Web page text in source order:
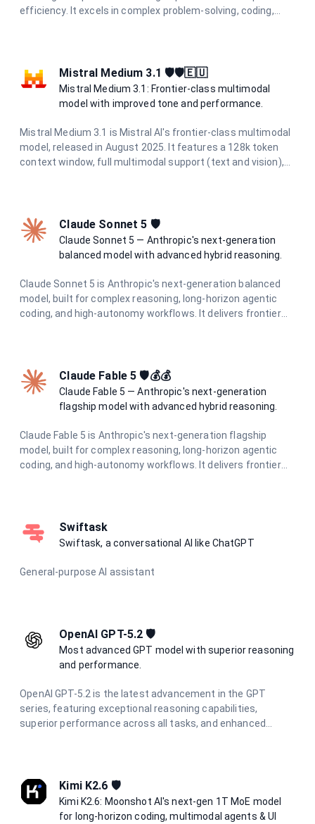
efficiency. It excels in complex problem-solving, coding,
Mistral Medium 3.1 🛡️🛡️🇪🇺
Mistral Medium 3.1: Frontier-class multimodal
model with improved tone and performance.
Mistral Medium 3.1 is Mistral AI's frontier-class multimodal
model, released in August 2025. It features a 128k token
context window, full multimodal support (text and vision),
advanced reasoning.
Claude Sonnet 5 🛡️
Claude Sonnet 5 — Anthropic's next-generation
balanced model with advanced hybrid reasoning.
Claude Sonnet 5 is Anthropic's next-generation balanced
model, built for complex reasoning, long-horizon agentic
coding, and high-autonomy workflows. It delivers frontier
Claude Fable 5 🛡️💰💰
Claude Fable 5 — Anthropic's next-generation
flagship model with advanced hybrid reasoning.
Claude Fable 5 is Anthropic's next-generation flagship
model, built for complex reasoning, long-horizon agentic
coding, and high-autonomy workflows. It delivers frontier
Swiftask
Swiftask, a conversational AI like ChatGPT
General-purpose AI assistant
OpenAI GPT-5.2 🛡️
Most advanced GPT model with superior reasoning
and performance.
OpenAI GPT-5.2 is the latest advancement in the GPT
series, featuring exceptional reasoning capabilities,
superior performance across all tasks, and enhanced
Kimi K2.6 🛡️
Kimi K2.6: Moonshot AI's next-gen 1T MoE model
for long-horizon coding, multimodal agents & UI